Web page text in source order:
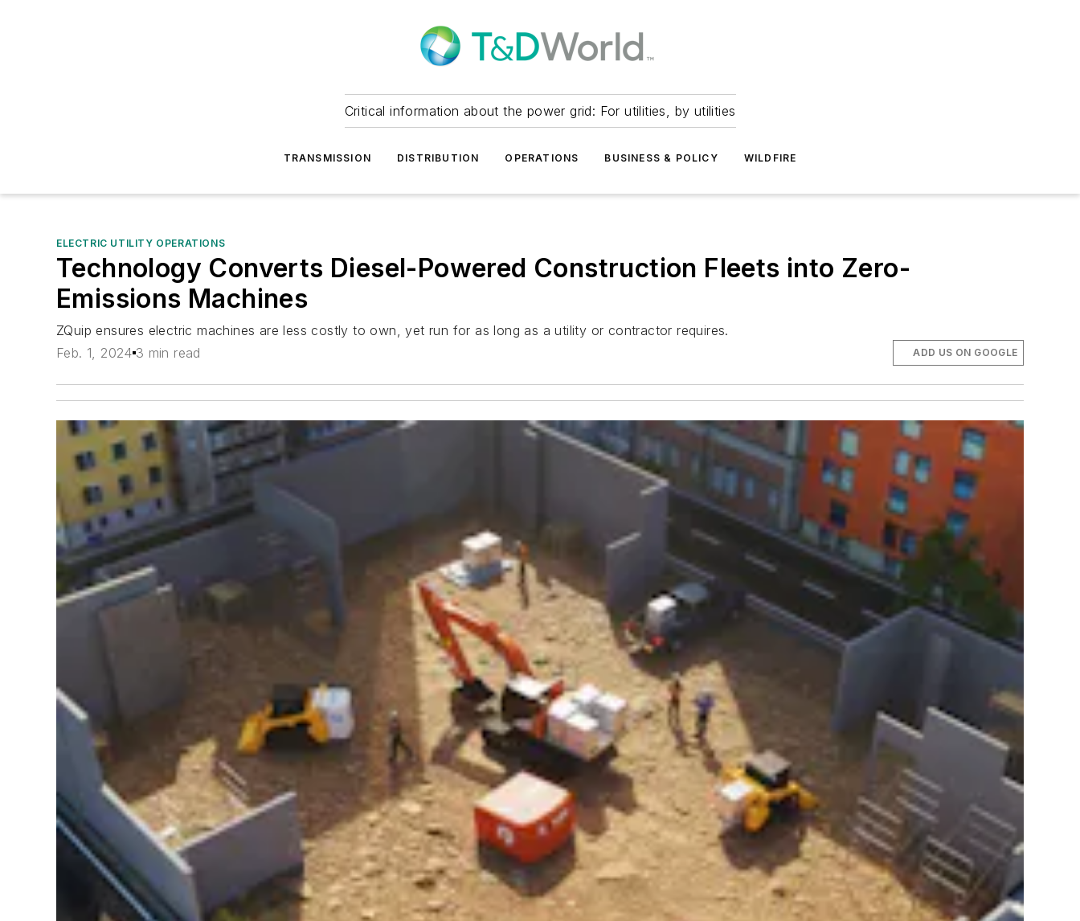
Critical information about the power grid: For utilities, by utilities
TRANSMISSION DISTRIBUTION OPERATIONS BUSINESS & POLICY WILDFIRE
ELECTRIC UTILITY OPERATIONS
Technology Converts Diesel-Powered Construction Fleets into Zero-
Emissions Machines
ZQuip ensures electric machines are less costly to own, yet run for as long as a utility or contractor requires.
Feb. 1, 2024 3 min read ADD US ON GOOGLE